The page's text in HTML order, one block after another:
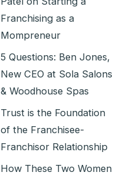
Franchising as a
Mompreneur
5 Questions: Ben Jones,
New CEO at Sola Salons
& Woodhouse Spas
Trust is the Foundation
of the Franchisee-
Franchisor Relationship
How These Two Women